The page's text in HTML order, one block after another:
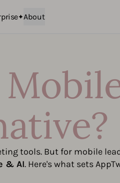
About
tools. But for mobile
& AI. Here's what sets